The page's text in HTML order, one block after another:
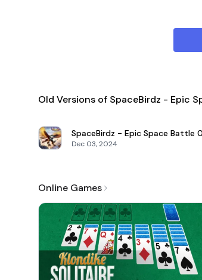
Old Versions of SpaceBirdz - Epic
SpaceBirdz - Epic Space Battle
Dec 03, 2024
Online Games